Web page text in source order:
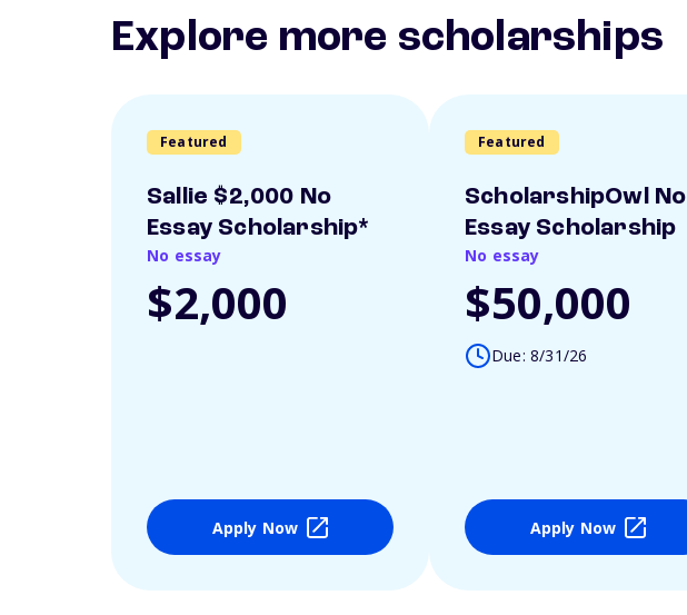
Explore more scholarships
Featured
Sallie $2,000 No
Essay Scholarship*
No essay
$2,000
Apply Now
Featured
ScholarshipOwl No
Essay Scholarship
No essay
$50,000
Due: 8/31/26
Apply Now